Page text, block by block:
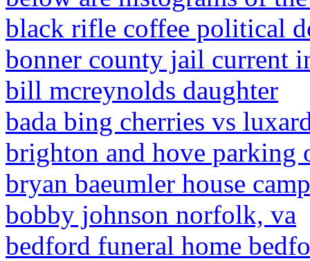
black rifle coffee political
bonner county jail current
bill mcreynolds daughter
bada bing cherries vs
brighton and hove parking
bryan baeumler house
bobby johnson norfolk, va
bedford funeral home